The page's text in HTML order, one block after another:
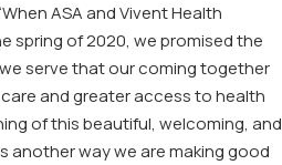
ASA and Vivent Health
spring of 2020, we promised the
serve that our coming together
and greater access to health
of this beautiful, welcoming, and
another way we are making good